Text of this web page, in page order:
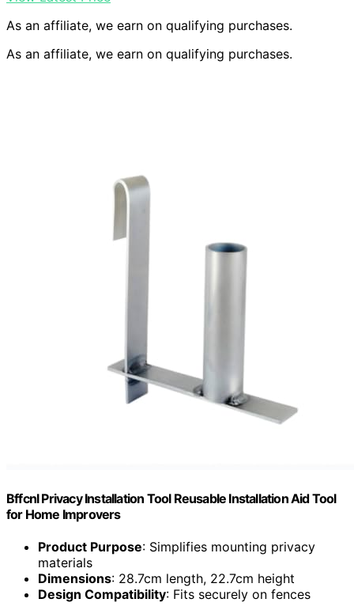
As an affiliate, we earn on qualifying purchases.
As an affiliate, we earn on qualifying purchases.
Bffcnl Privacy Installation Tool Reusable Installation Aid Tool
for Home Improvers
Product Purpose: Simplifies mounting privacy
materials
Dimensions: 28.7cm length, 22.7cm height
Design Compatibility: Fits securely on fences